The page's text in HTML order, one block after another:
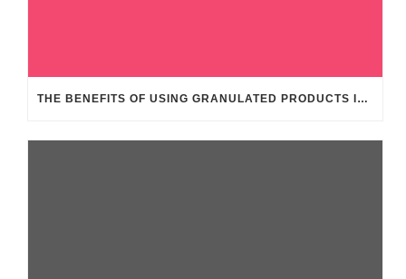
THE BENEFITS OF USING GRANULATED PRODUCTS IN THE FEED INDUSTRY